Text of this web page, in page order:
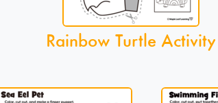
Rainbow Turtle Activity